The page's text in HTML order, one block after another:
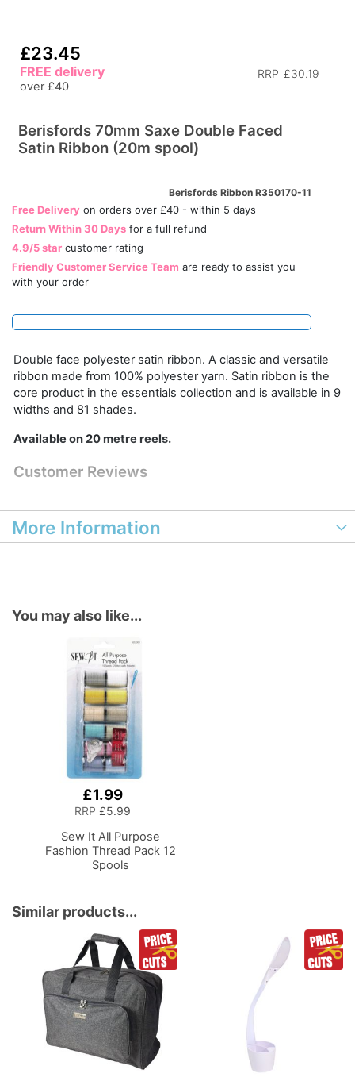
£23.45
RRP £30.19
FREE delivery
over £40
Berisfords 70mm Saxe Double Faced
Satin Ribbon (20m spool)
Berisfords Ribbon R350170-11
Free Delivery on orders over £40 - within 5 days
Return Within 30 Days for a full refund
4.9/5 star customer rating
Friendly Customer Service Team are ready to assist you
with your order
Double face polyester satin ribbon. A classic and versatile
ribbon made from 100% polyester yarn. Satin ribbon is the
core product in the essentials collection and is available in 9
widths and 81 shades.
Available on 20 metre reels.
Customer Reviews
More Information
You may also like...
£1.99
RRP £5.99
Sew It All Purpose
Fashion Thread Pack 12
Spools
Similar products...